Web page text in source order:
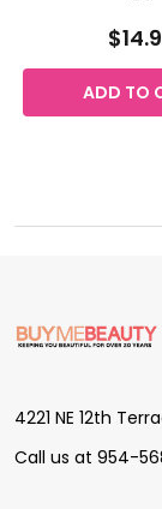
ADD TO
Footer
Start
4221 NE 12th
Call us at 954-